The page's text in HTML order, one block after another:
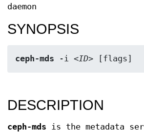
daemon
SYNOPSIS
ceph-mds -i <ID> [flags]
DESCRIPTION
ceph-mds is the metadata